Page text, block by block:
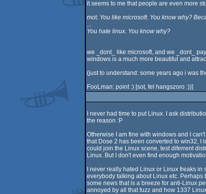
it seems to me that people are even more
mot: You like microsoft. You know why?
...
You hate linux. You know why?
we _dont_ like microsoft, and we _dont_
windows is a much more beautiful and
(just to understand: some years ago i was
FooLman: point :) [sot, fel hangszoro :))]
I never had time to put Linux. I ask
the reason :P
Otherwise I am fine with windows and I
that Dose 2 has been converted to win32, I
could join the Linux scene, test diferrent
Linux. But I don't even find enough
I never really hated Linux or Linux freaks
everybody talking about Linux etc. Perhaps
some news that is a breeze for anti-Linux
annoyed by all that fuzz and how 1337